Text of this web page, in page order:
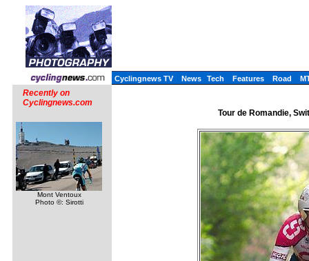
Cyclingnews TV News Tech Features Road
Recently on
Cyclingnews.com
Mont Ventoux
Photo ©: Sirotti
Tour de Romandie,